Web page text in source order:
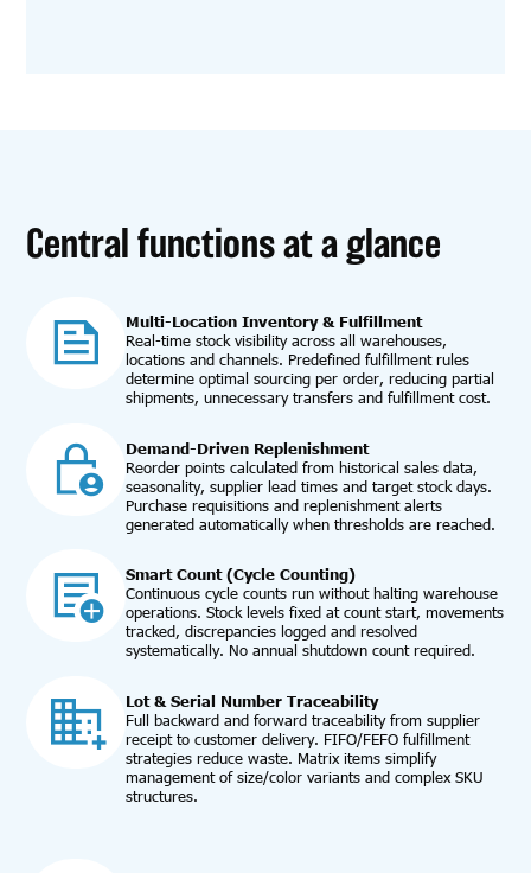
Central functions at a glance
Multi-Location Inventory & Fulfillment
Real-time stock visibility across all warehouses,
locations and channels. Predefined fulfillment rules
determine optimal sourcing per order, reducing partial
shipments, unnecessary transfers and fulfillment cost.
Demand-Driven Replenishment
Reorder points calculated from historical sales data,
seasonality, supplier lead times and target stock days.
Purchase requisitions and replenishment alerts
generated automatically when thresholds are reached.
Smart Count (Cycle Counting)
Continuous cycle counts run without halting warehouse
operations. Stock levels fixed at count start, movements
tracked, discrepancies logged and resolved
systematically. No annual shutdown count required.
Lot & Serial Number Traceability
Full backward and forward traceability from supplier
receipt to customer delivery. FIFO/FEFO fulfillment
strategies reduce waste. Matrix items simplify
management of size/color variants and complex SKU
structures.